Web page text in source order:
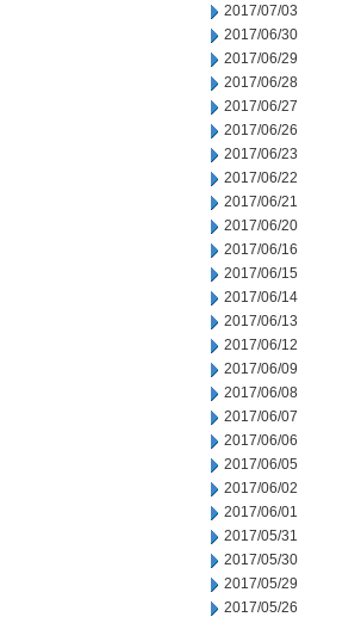
2017/07/03
2017/06/30
2017/06/29
2017/06/28
2017/06/27
2017/06/26
2017/06/23
2017/06/22
2017/06/21
2017/06/20
2017/06/16
2017/06/15
2017/06/14
2017/06/13
2017/06/12
2017/06/09
2017/06/08
2017/06/07
2017/06/06
2017/06/05
2017/06/02
2017/06/01
2017/05/31
2017/05/30
2017/05/29
2017/05/26